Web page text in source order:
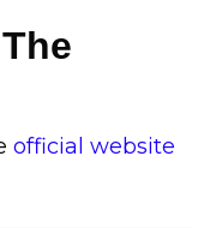
official website